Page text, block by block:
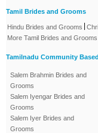
Tamil Brides and Grooms
Hindu Brides and Grooms |
More Tamil Brides and
Tamilnadu Community
Salem Brahmin Brides and
Grooms
Salem Iyengar Brides and
Grooms
Salem Iyer Brides and
Grooms